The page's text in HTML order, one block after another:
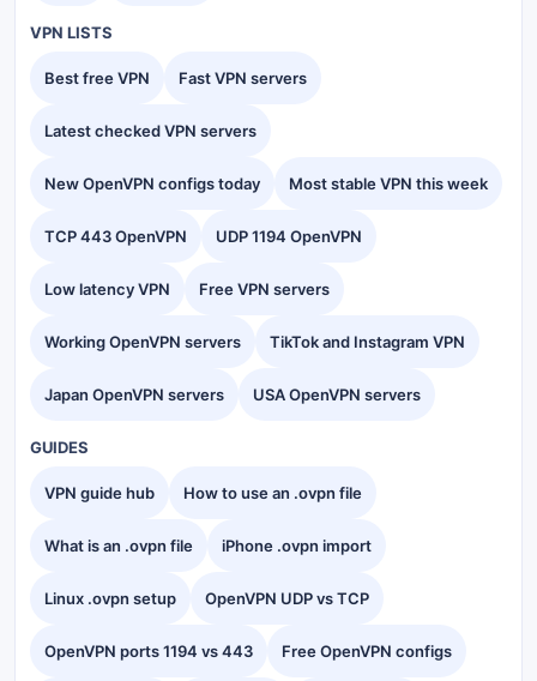
VPN LISTS
Best free VPN Fast VPN servers
Latest checked VPN servers
New OpenVPN configs today Most stable VPN this week
TCP 443 OpenVPN UDP 1194 OpenVPN
Low latency VPN Free VPN servers
Working OpenVPN servers TikTok and Instagram VPN
Japan OpenVPN servers USA OpenVPN servers
GUIDES
VPN guide hub How to use an .ovpn file
What is an .ovpn file iPhone .ovpn import
Linux .ovpn setup OpenVPN UDP vs TCP
OpenVPN ports 1194 vs 443 Free OpenVPN configs